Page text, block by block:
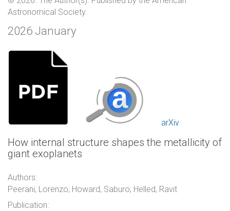
Astronomical Society.
2026 January
arXiv
How internal structure shapes the metallicity of
giant exoplanets
Authors:
Peerani, Lorenzo; Howard, Saburo; Helled, Ravit
Publication: